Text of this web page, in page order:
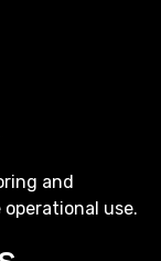
and
use.